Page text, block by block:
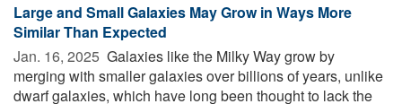
Large and Small Galaxies May Grow in Ways More
Similar Than Expected
Jan. 16, 2025  Galaxies like the Milky Way grow by
merging with smaller galaxies over billions of years, unlike
dwarf galaxies, which have long been thought to lack the